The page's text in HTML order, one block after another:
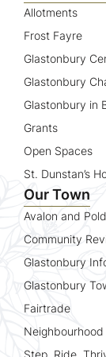
Allotments
Frost Fayre
Glastonbury
Glastonbury
Glastonbury in
Grants
Open Spaces
St. Dunstan’s
Our Town
Avalon and
Community
Glastonbury
Glastonbury
Fairtrade
Neighbourhood
Step, Ride,